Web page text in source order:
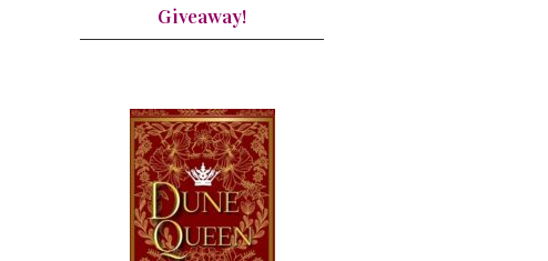
Giveaway!